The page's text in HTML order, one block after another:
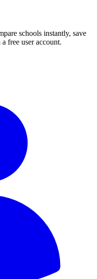
schools instantly, save
free user account.